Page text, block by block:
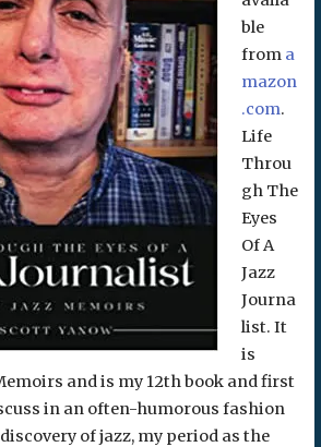
ble
from a
mazon
.com.
Life
Throu
gh The
Eyes
Of A
Jazz
Journa
list. It
is
and is my 12th book and first
in an often-humorous fashion
of jazz, my period as the